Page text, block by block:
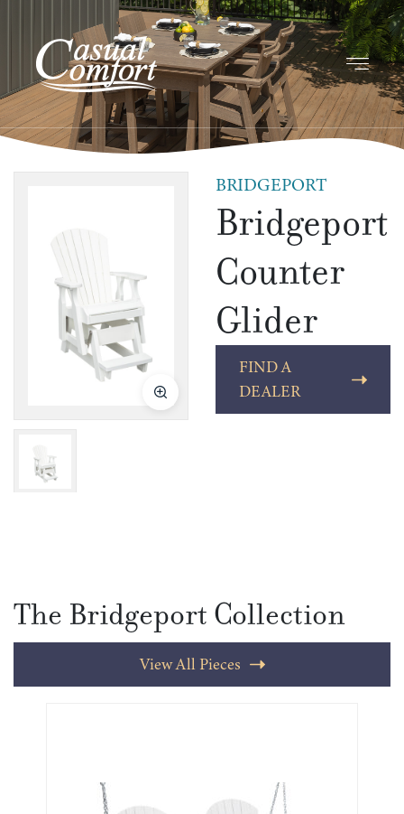
BRIDGEPORT
Bridgeport
Counter
Glider
FIND A
DEALER
The Bridgeport Collection
View All Pieces